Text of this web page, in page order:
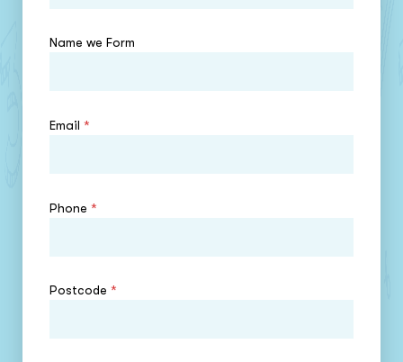
Name we Form
Email *
Phone *
Postcode *